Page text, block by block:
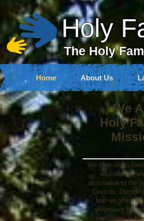
Holy
The Holy
Home About Us
We
Holy
We offer direct
educational,
assistance to the
Cevicos,
and we offer our
volunteers the
participate in